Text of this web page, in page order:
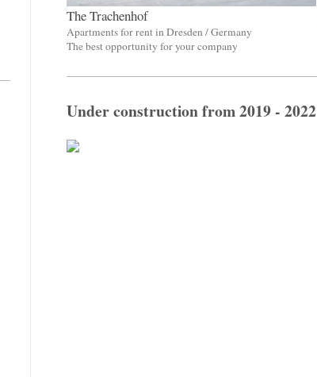
The Trachenhof
Apartments for rent in Dresden / Germany
The best opportunity for your company
Under construction from 2019 - 2022